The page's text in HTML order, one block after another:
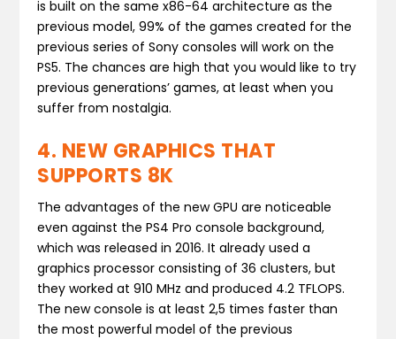
is built on the same x86-64 architecture as the
previous model, 99% of the games created for the
previous series of Sony consoles will work on the
PS5. The chances are high that you would like to try
previous generations’ games, at least when you
suffer from nostalgia.
4. NEW GRAPHICS THAT
SUPPORTS 8K
The advantages of the new GPU are noticeable
even against the PS4 Pro console background,
which was released in 2016. It already used a
graphics processor consisting of 36 clusters, but
they worked at 910 MHz and produced 4.2 TFLOPS.
The new console is at least 2,5 times faster than
the most powerful model of the previous